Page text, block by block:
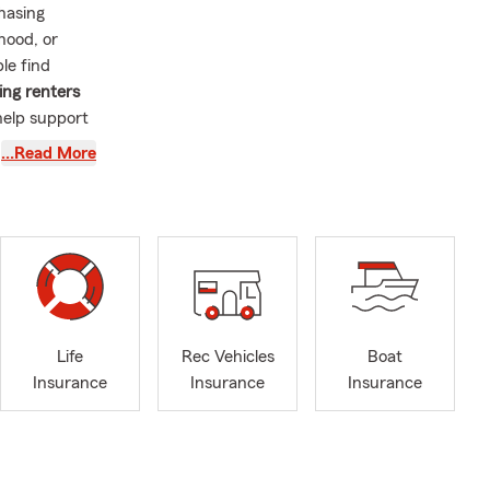
or
find
renters
support
our
every
of the
for
…Read More
Life
Insurance
Rec Vehicles
Insurance
Boat
Insurance